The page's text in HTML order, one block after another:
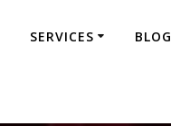
SERVICES BLOG